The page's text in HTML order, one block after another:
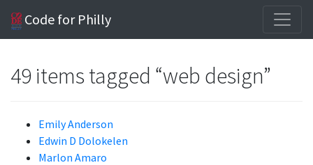
Code for Philly
49 items tagged “web design”
Emily Anderson
Edwin D Dolokelen
Marlon Amaro